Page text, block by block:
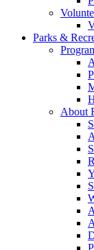
Parks &
About